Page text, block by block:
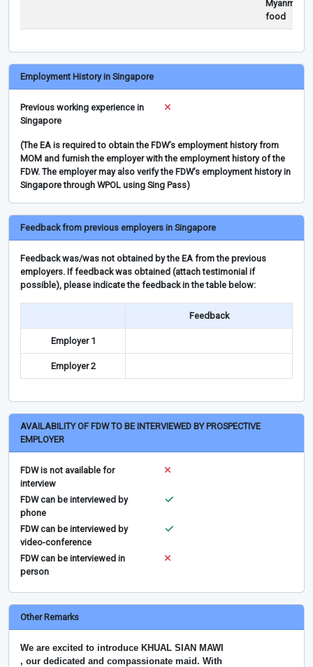
Myanmar
food
Employment History in Singapore
Previous working experience in
Singapore
(The EA is required to obtain the FDW’s employment history from
MOM and furnish the employer with the employment history of the
FDW. The employer may also verify the FDW’s employment history in
Singapore through WPOL using Sing Pass)
Feedback from previous employers in Singapore
Feedback was/was not obtained by the EA from the previous
employers. If feedback was obtained (attach testimonial if
possible), please indicate the feedback in the table below:
Feedback
Employer 1
Employer 2
AVAILABILITY OF FDW TO BE INTERVIEWED BY PROSPECTIVE
EMPLOYER
FDW is not available for
interview
FDW can be interviewed by
phone
FDW can be interviewed by
video-conference
FDW can be interviewed in
person
Other Remarks
We are excited to introduce KHUAL SIAN MAWI
, our dedicated and compassionate maid. With